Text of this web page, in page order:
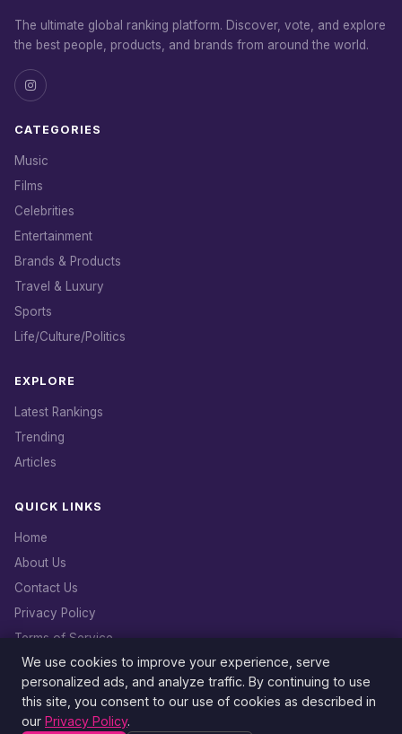
The ultimate global ranking platform. Discover, vote, and explore
the best people, products, and brands from around the world.
CATEGORIES
Music
Films
Celebrities
Entertainment
Brands & Products
Travel & Luxury
Sports
Life/Culture/Politics
EXPLORE
Latest Rankings
Trending
Articles
QUICK LINKS
Home
About Us
Contact Us
Privacy Policy
Terms of Service
DMCA Policy
We use cookies to improve your experience, serve
personalized ads, and analyze traffic. By continuing to use
this site, you consent to our use of cookies as described in
our Privacy Policy.